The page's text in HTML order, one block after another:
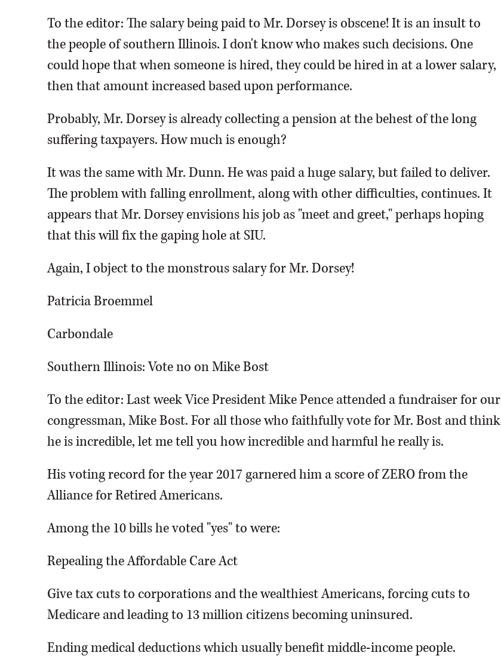
To the editor: The salary being paid to Mr. Dorsey is obscene! It is an insult to
the people of southern Illinois. I don't know who makes such decisions. One
could hope that when someone is hired, they could be hired in at a lower salary,
then that amount increased based upon performance.
Probably, Mr. Dorsey is already collecting a pension at the behest of the long
suffering taxpayers. How much is enough?
It was the same with Mr. Dunn. He was paid a huge salary, but failed to deliver.
The problem with falling enrollment, along with other difficulties, continues. It
appears that Mr. Dorsey envisions his job as "meet and greet," perhaps hoping
that this will fix the gaping hole at SIU.
Again, I object to the monstrous salary for Mr. Dorsey!
Patricia Broemmel
Carbondale
Southern Illinois: Vote no on Mike Bost
To the editor: Last week Vice President Mike Pence attended a fundraiser for our
congressman, Mike Bost. For all those who faithfully vote for Mr. Bost and think
he is incredible, let me tell you how incredible and harmful he really is.
His voting record for the year 2017 garnered him a score of ZERO from the
Alliance for Retired Americans.
Among the 10 bills he voted "yes" to were:
Repealing the Affordable Care Act
Give tax cuts to corporations and the wealthiest Americans, forcing cuts to
Medicare and leading to 13 million citizens becoming uninsured.
Ending medical deductions which usually benefit middle-income people.